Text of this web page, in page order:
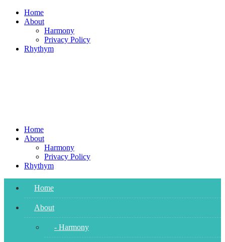
Skip
Home
About
Harmony
Privacy Policy
Rhythym
Home
About
Harmony
Privacy Policy
Rhythym
Home
About
- Harmony